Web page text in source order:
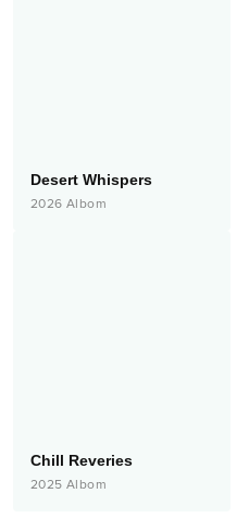
Desert Whispers
2026 Albom
Chill Reveries
2025 Albom